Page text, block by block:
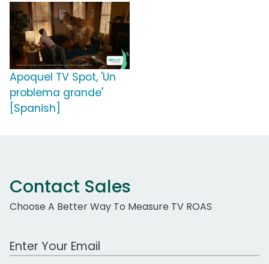
Apoquel TV Spot, 'Un
problema grande'
[Spanish]
Contact Sales
Choose A Better Way To Measure TV ROAS
Work Email Address